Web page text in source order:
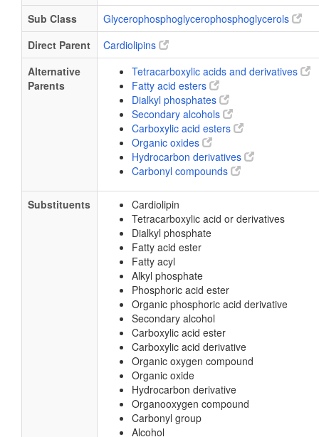
Sub Class
Glycerophosphoglycerophosphoglycerols
Direct Parent
Cardiolipins
Alternative
Parents
Tetracarboxylic acids and derivatives
Fatty acid esters
Dialkyl phosphates
Secondary alcohols
Carboxylic acid esters
Organic oxides
Hydrocarbon derivatives
Carbonyl compounds
Substituents
Cardiolipin
Tetracarboxylic acid or derivatives
Dialkyl phosphate
Fatty acid ester
Fatty acyl
Alkyl phosphate
Phosphoric acid ester
Organic phosphoric acid derivative
Secondary alcohol
Carboxylic acid ester
Carboxylic acid derivative
Organic oxygen compound
Organic oxide
Hydrocarbon derivative
Organooxygen compound
Carbonyl group
Alcohol